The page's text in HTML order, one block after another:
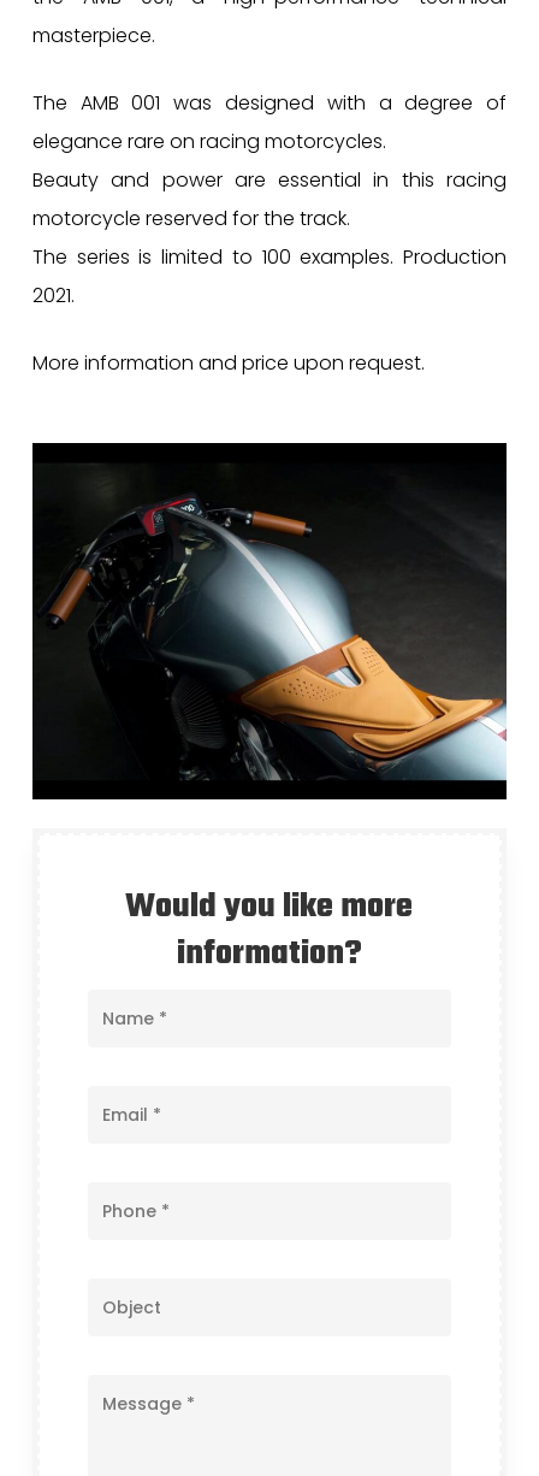
masterpiece.
The AMB 001 was designed with a degree of
elegance rare on racing motorcycles.
Beauty and power are essential in this racing
motorcycle reserved for the track.
The series is limited to 100 examples. Production
2021.
More information and price upon request.
Would you like more
information?